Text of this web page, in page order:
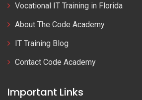
Vocational IT Training in Florida
About The Code Academy
IT Training Blog
Contact Code Academy
Important Links